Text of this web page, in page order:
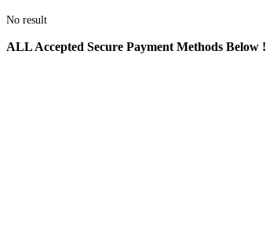
No result
ALLAccepted Secure Payment Methods Below !